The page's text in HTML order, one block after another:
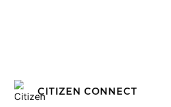
CITIZEN CONNECT